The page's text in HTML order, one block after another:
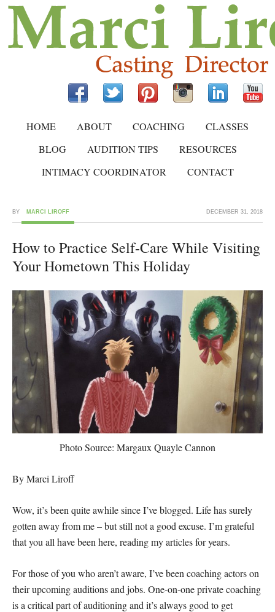
HOME ABOUT COACHING
CLASSES
BLOG
AUDITION TIPS
RESOURCES
INTIMACY COORDINATOR
CONTACT
DECEMBER 31, 2018
BY MARCI LIROFF
How to Practice Self-Care While Visiting
Your Hometown This Holiday
Photo Source: Margaux Quayle Cannon
By Marci Liroff
Wow, it’s been quite awhile since I’ve blogged. Life has surely
gotten away from me – but still not a good excuse. I’m grateful
that you all have been here, reading my articles for years.
For those of you who aren’t aware, I’ve been coaching actors on
their upcoming auditions and jobs. One-on-one private coaching
is a critical part of auditioning and it’s always good to get